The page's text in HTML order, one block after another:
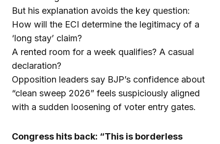
But his explanation avoids the key question:
How will the ECI determine the legitimacy of a
‘long stay’ claim?
A rented room for a week qualifies? A casual
declaration?
Opposition leaders say BJP’s confidence about
“clean sweep 2026” feels suspiciously aligned
with a sudden loosening of voter entry gates.
Congress hits back: “This is borderless